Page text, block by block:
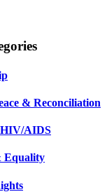
& Reconciliation
AIDS
Equality